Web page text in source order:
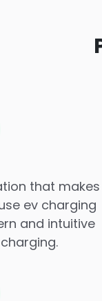
that
ev charging
and intuitive